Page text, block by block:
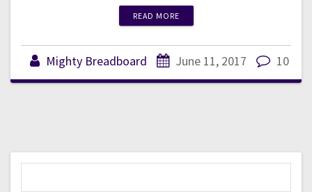
READ MORE
Mighty Breadboard June 11, 2017 10